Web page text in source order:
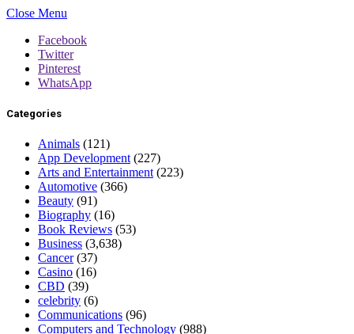
Close Menu
Facebook
Twitter
Pinterest
WhatsApp
Categories
Animals (121)
App Development (227)
Arts and Entertainment (223)
Automotive (366)
Beauty (91)
Biography (16)
Book Reviews (53)
Business (3,638)
Cancer(37)
Casino (16)
CBD (39)
celebrity (6)
Communications (96)
Computers and Technology (988)